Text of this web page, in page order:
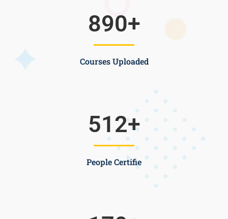
Courses Uploaded
890+
People Certifie
512+